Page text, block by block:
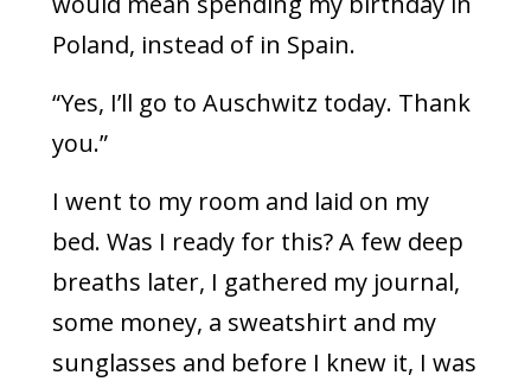
Poland, instead of in Spain.
“Yes, I’ll go to Auschwitz today. Thank
you.”
I went to my room and laid on my
bed. Was I ready for this? A few deep
breaths later, I gathered my journal,
some money, a sweatshirt and my
sunglasses and before I knew it, I was